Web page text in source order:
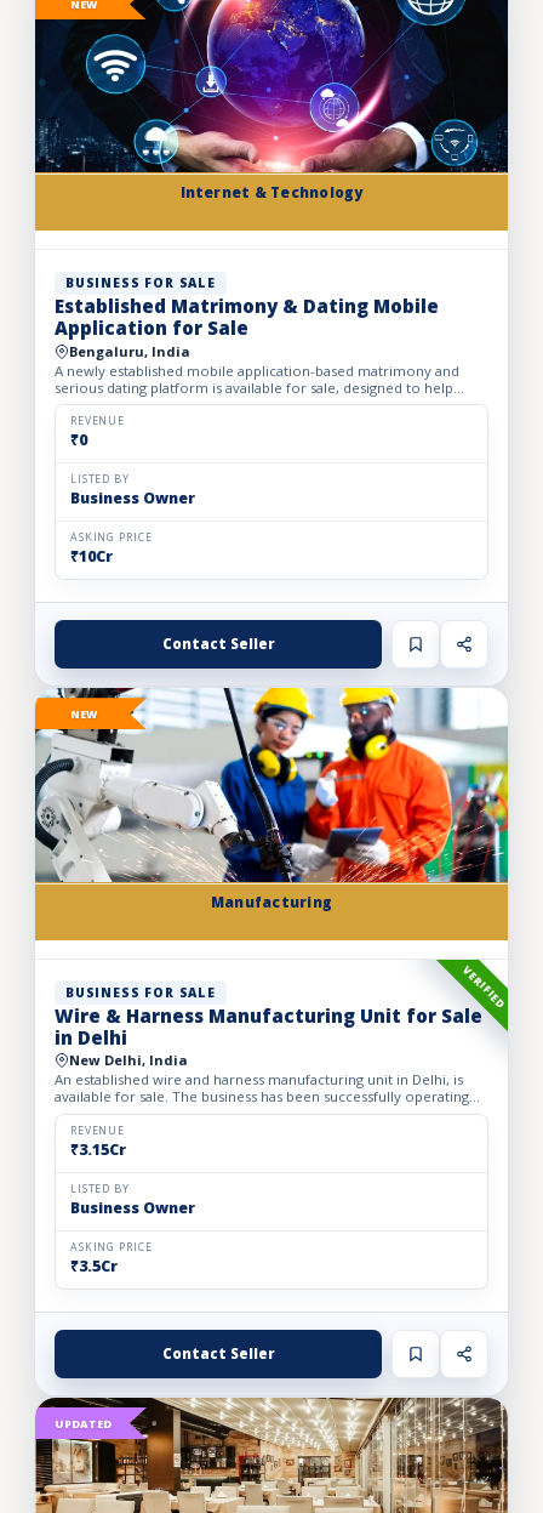
Internet & Technology
NEW
BUSINESS FOR SALE
Established Matrimony & Dating Mobile
Application for Sale
Bengaluru, India
A newly established mobile application-based matrimony and
serious dating platform is available for sale, designed to help
individuals and families find compatible life partners th...
REVENUE
₹0
LISTED BY
Business Owner
ASKING PRICE
₹10Cr
Contact Seller
Manufacturing
NEW
VERIFIED
BUSINESS FOR SALE
Wire & Harness Manufacturing Unit for Sale
in Delhi
New Delhi, India
An established wire and harness manufacturing unit in Delhi, is
available for sale. The business has been successfully operating
for the past 24 years, demonstrating strong indust...
REVENUE
₹3.15Cr
LISTED BY
Business Owner
ASKING PRICE
₹3.5Cr
Contact Seller
UPDATED